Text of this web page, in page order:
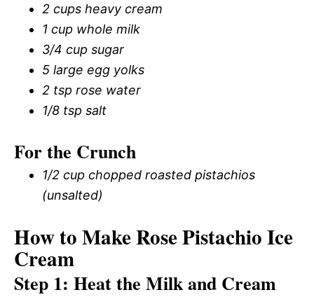
2 cups heavy cream
1 cup whole milk
3/4 cup sugar
5 large egg yolks
2 tsp rose water
1/8 tsp salt
For the Crunch
1/2 cup chopped roasted pistachios
(unsalted)
How to Make Rose Pistachio Ice
Cream
Step 1: Heat the Milk and Cream